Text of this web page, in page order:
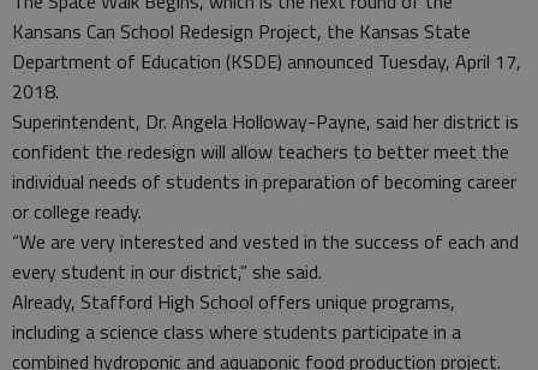
Kansans Can School Redesign Project, the Kansas State
Department of Education (KSDE) announced Tuesday, April 17,
2018.
Superintendent, Dr. Angela Holloway-Payne, said her district is
confident the redesign will allow teachers to better meet the
individual needs of students in preparation of becoming career
or college ready.
“We are very interested and vested in the success of each and
every student in our district,” she said.
Already, Stafford High School offers unique programs,
including a science class where students participate in a
combined hydroponic and aquaponic food production project.